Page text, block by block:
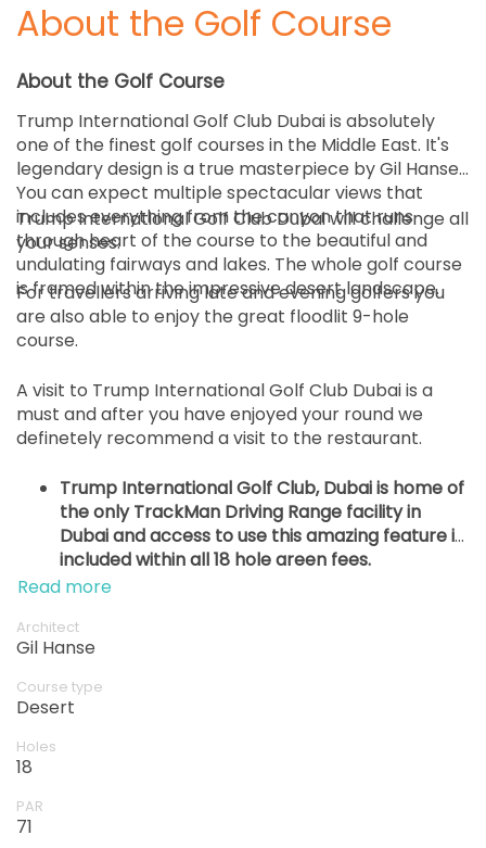
About the Golf Course
About the Golf Course
Trump International Golf Club Dubai is absolutely
one of the finest golf courses in the Middle East. It's
legendary design is a true masterpiece by Gil Hanse.
You can expect multiple spectacular views that
includes everything from the canyon that runs
through heart of the course to the beautiful and
undulating fairways and lakes. The whole golf course
is framed within the impressive desert landscape.
Trump International Golf Club Dubai will challenge all
your senses.
For travellers arriving late and evening golfers you
are also able to enjoy the great floodlit 9-hole
course.
A visit to Trump International Golf Club Dubai is a
must and after you have enjoyed your round we
definetely recommend a visit to the restaurant.
Trump International Golf Club, Dubai is home of
the only TrackMan Driving Range facility in
Dubai and access to use this amazing feature is
included within all 18 hole green fees.
Read more
Architect
Gil Hanse
Course type
Desert
Holes
18
PAR
71